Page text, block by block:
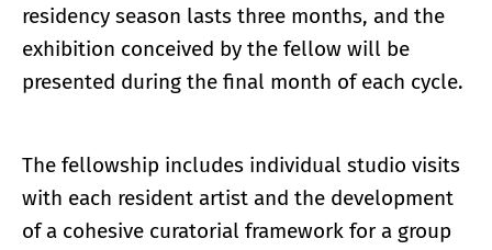
residency season lasts three months, and the
exhibition conceived by the fellow will be
presented during the final month of each cycle.
The fellowship includes individual studio visits
with each resident artist and the development
of a cohesive curatorial framework for a group